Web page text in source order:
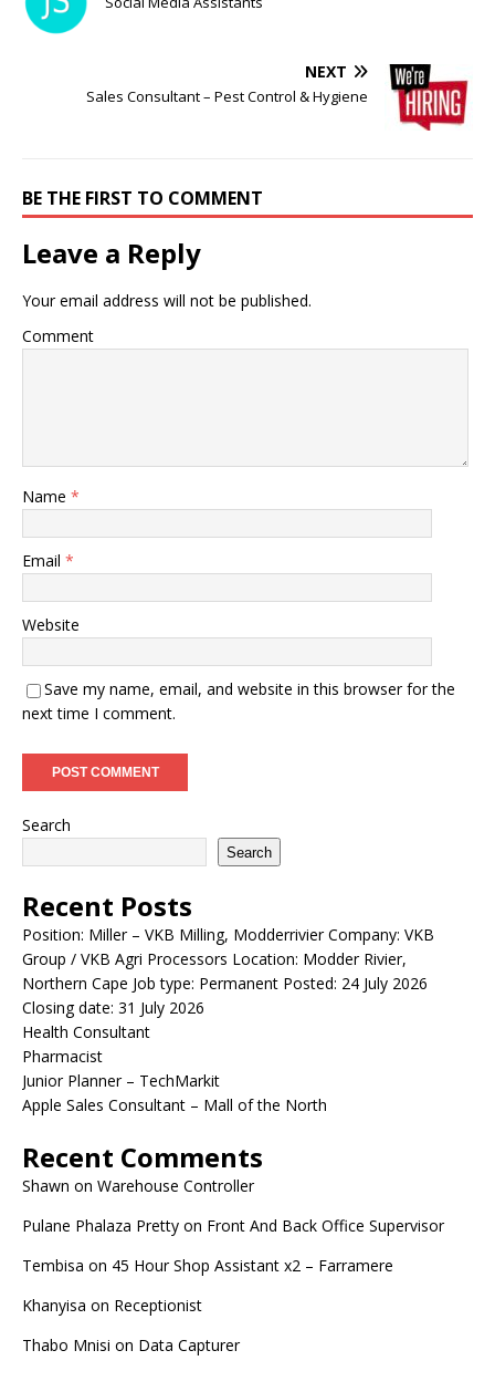
NEXT
Sales Consultant – Pest Control & Hygiene
BE THE FIRST TO COMMENT
Leave a Reply
Your email address will not be published.
Comment
Name *
Email *
Website
Save my name, email, and website in this browser for the
next time I comment.
Search
Search
Recent Posts
Position: Miller – VKB Milling, Modderrivier Company: VKB
Group / VKB Agri Processors Location: Modder Rivier,
Northern Cape Job type: Permanent Posted: 24 July 2026
Closing date: 31 July 2026
Health Consultant
Pharmacist
Junior Planner – TechMarkit
Apple Sales Consultant – Mall of the North
Recent Comments
Shawn on Warehouse Controller
Pulane Phalaza Pretty on Front And Back Office Supervisor
Tembisa on 45 Hour Shop Assistant x2 – Farramere
Khanyisa on Receptionist
Thabo Mnisi on Data Capturer